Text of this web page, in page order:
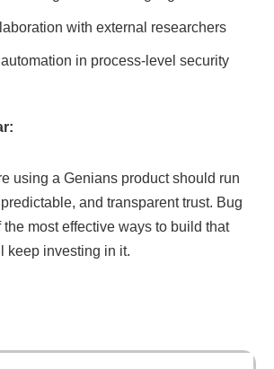
with external researchers
automation in process-level security
using a Genians product should run
and transparent trust. Bug
the most effective ways to build that
keep investing in it.